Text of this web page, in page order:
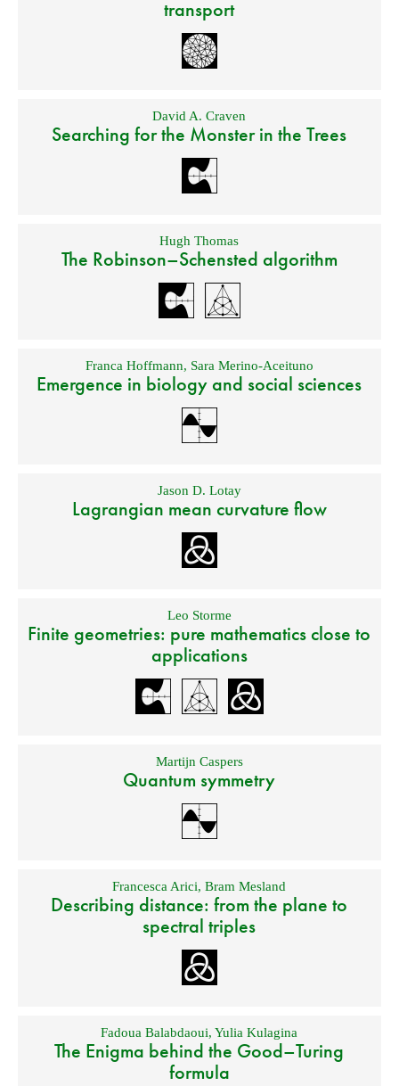
transport
David A. Craven
Searching for the Monster in the Trees
Hugh Thomas
The Robinson–Schensted algorithm
Franca Hoffmann, Sara Merino-Aceituno
Emergence in biology and social sciences
Jason D. Lotay
Lagrangian mean curvature flow
Leo Storme
Finite geometries: pure mathematics close to
applications
Martijn Caspers
Quantum symmetry
Francesca Arici,Bram Mesland
Describing distance: from the plane to
spectral triples
Fadoua Balabdaoui,Yulia Kulagina
The Enigma behind the Good–Turing
formula